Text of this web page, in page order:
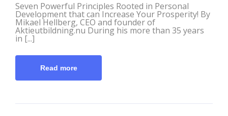
Seven Powerful Principles Rooted in Personal
Development that can Increase Your Prosperity! By
Mikael Hellberg, CEO and founder of
Aktieutbildning.nu During his more than 35 years
in [...]
Read more